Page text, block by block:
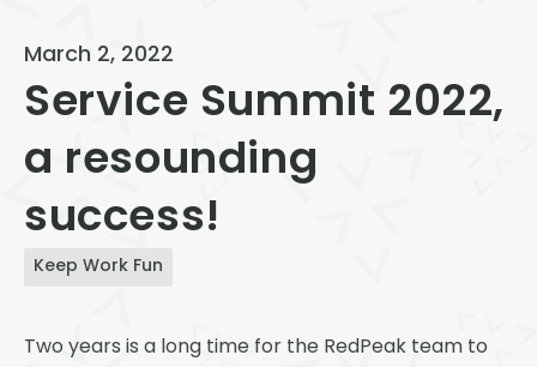
Capitol Hill
Cheesman Park
Hale
Congress Park
University
March 2, 2022
Service Summit 2022,
a resounding
success!
Keep Work Fun
Two years is a long time for the RedPeak team to